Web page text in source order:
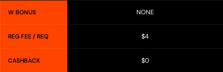
W BONUS NONE
REG FEE / REQ $4
CASHBACK $0